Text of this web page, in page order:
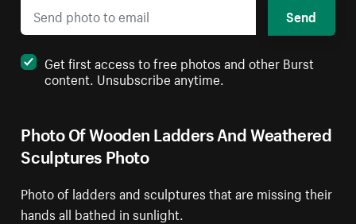
Photo Of Wooden Ladders And Weathered
Sculptures Photo
Photo of ladders and sculptures that are missing their
hands all bathed in sunlight.
Send
Get first access to free photos and other Burst
content. Unsubscribe anytime.